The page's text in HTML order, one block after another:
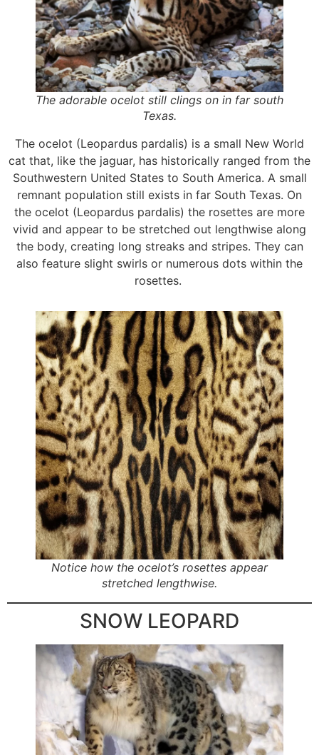
The adorable ocelot still clings on in far south
Texas.
The ocelot (Leopardus pardalis) is a small New World
cat that, like the jaguar, has historically ranged from the
Southwestern United States to South America. A small
remnant population still exists in far South Texas. On
the ocelot (Leopardus pardalis) the rosettes are more
vivid and appear to be stretched out lengthwise along
the body, creating long streaks and stripes. They can
also feature slight swirls or numerous dots within the
rosettes.
Notice how the ocelot’s rosettes appear
stretched lengthwise.
SNOW LEOPARD